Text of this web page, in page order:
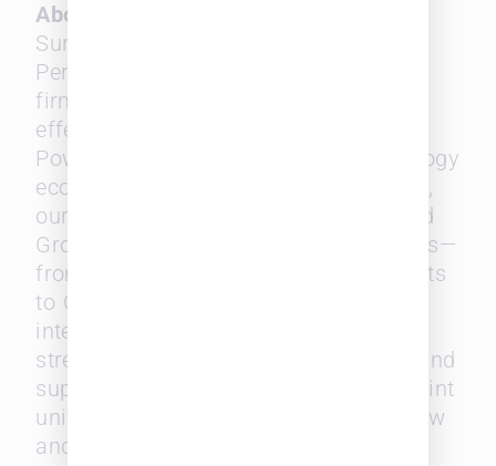
About SurePoint® Technologies
SurePoint Technologies drives Firm
Performance by helping mid-sized law
firms operate efficiently, compete
effectively, and grow with confidence.
Powered by a connected legal technology
ecosystem with embedded intelligence,
our configurable Practice, Finance, and
Growth Solutions streamline operations—
from timekeeping, billing, and payments
to CRM, talent insights, and business
intelligence. By simplifying operations,
strengthening financial performance, and
supporting sustainable growth, SurePoint
unifies the business and practice of law
and empowers legal professionals to